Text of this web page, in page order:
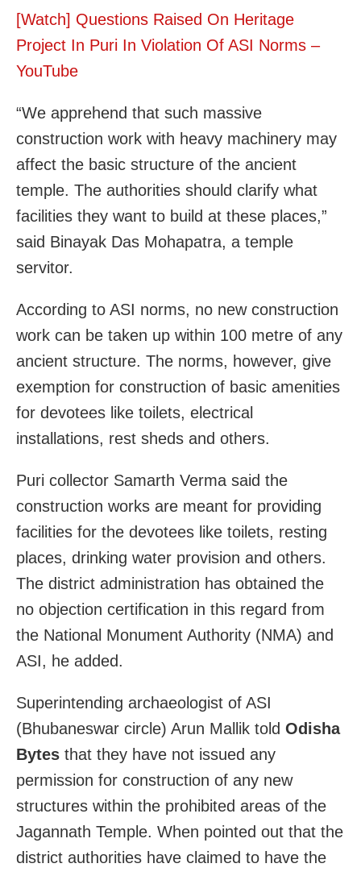
[Watch] Questions Raised On Heritage
Project In Puri In Violation Of ASI Norms –
YouTube
“We apprehend that such massive
construction work with heavy machinery may
affect the basic structure of the ancient
temple. The authorities should clarify what
facilities they want to build at these places,”
said Binayak Das Mohapatra, a temple
servitor.
According to ASI norms, no new construction
work can be taken up within 100 metre of any
ancient structure. The norms, however, give
exemption for construction of basic amenities
for devotees like toilets, electrical
installations, rest sheds and others.
Puri collector Samarth Verma said the
construction works are meant for providing
facilities for the devotees like toilets, resting
places, drinking water provision and others.
The district administration has obtained the
no objection certification in this regard from
the National Monument Authority (NMA) and
ASI, he added.
Superintending archaeologist of ASI
(Bhubaneswar circle) Arun Mallik told Odisha
Bytes that they have not issued any
permission for construction of any new
structures within the prohibited areas of the
Jagannath Temple. When pointed out that the
district authorities have claimed to have the